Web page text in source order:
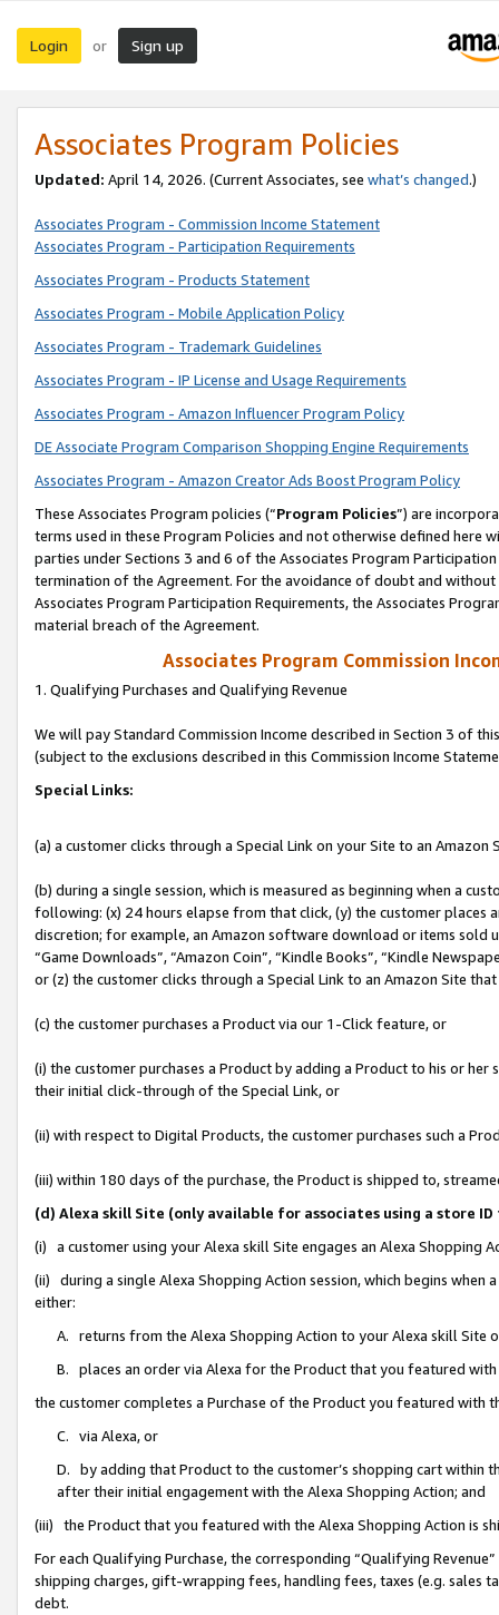
Login or Sign up
Associates Program Policies
Updated: April 14, 2026. (Current Associates, see what’s changed.)
Associates Program - Commission Income Statement
Associates Program - Participation Requirements
Associates Program - Products Statement
Associates Program - Mobile Application Policy
Associates Program - Trademark Guidelines
Associates Program - IP License and Usage Requirements
Associates Program - Amazon Influencer Program Policy
DE Associate Program Comparison Shopping Engine Requirements
Associates Program - Amazon Creator Ads Boost Program Policy
These Associates Program policies (“Program Policies”) are
terms used in these Program Policies and not otherwise defined
parties under Sections 3 and 6 of the Associates Program
termination of the Agreement. For the avoidance of doubt and
Associates Program Participation Requirements, the Associates
material breach of the Agreement.
Associates Program Commission
1. Qualifying Purchases and Qualifying Revenue
We will pay Standard Commission Income described in Section 3 of
(subject to the exclusions described in this Commission Income
Special Links:
(a) a customer clicks through a Special Link on your Site to an Amazon
(b) during a single session, which is measured as beginning when a
following: (x) 24 hours elapse from that click, (y) the customer
discretion; for example, an Amazon software download or items sold
“Game Downloads”, “Amazon Coin”, “Kindle Books”, “Kindle
or (z) the customer clicks through a Special Link to an Amazon Site
(c) the customer purchases a Product via our 1-Click feature, or
(i) the customer purchases a Product by adding a Product to his or
their initial click-through of the Special Link, or
(ii) with respect to Digital Products, the customer purchases such a
(iii) within 180 days of the purchase, the Product is shipped to,
(d) Alexa skill Site (only available for associates using a store
(i) a customer using your Alexa skill Site engages an Alexa Shopping
(ii) during a single Alexa Shopping Action session, which begins when
either:
A. returns from the Alexa Shopping Action to your Alexa skill Site
B. places an order via Alexa for the Product that you featured with
the customer completes a Purchase of the Product you featured with
C. via Alexa, or
D. by adding that Product to the customer’s shopping cart within
after their initial engagement with the Alexa Shopping Action; and
(iii) the Product that you featured with the Alexa Shopping Action is
For each Qualifying Purchase, the corresponding “Qualifying
shipping charges, gift-wrapping fees, handling fees, taxes (e.g. sales
debt.